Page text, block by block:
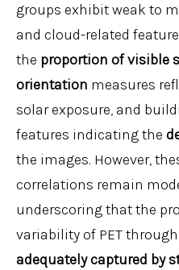
groups exhibit weak to
and cloud-related
the proportion of visible
orientation measures
solar exposure, and
features indicating the
the images. However,
correlations remain
underscoring that the
variability of PET
adequately captured by